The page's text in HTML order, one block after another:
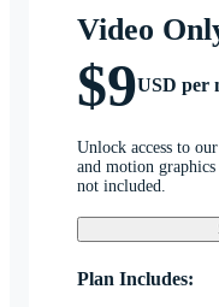
Video
$9USD per
Unlock access to
and motion
not included.
Plan Includes: